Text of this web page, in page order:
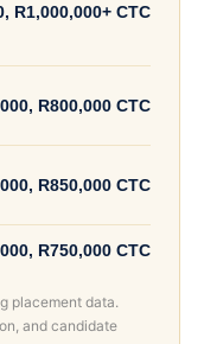
R1,000,000+ CTC
R800,000 CTC
R850,000 CTC
R750,000 CTC
placement data.
and candidate